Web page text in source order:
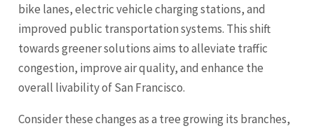
bike lanes, electric vehicle charging stations, and
improved public transportation systems. This shift
towards greener solutions aims to alleviate traffic
congestion, improve air quality, and enhance the
overall livability of San Francisco.
Consider these changes as a tree growing its branches,